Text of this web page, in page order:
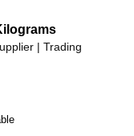
| Trading